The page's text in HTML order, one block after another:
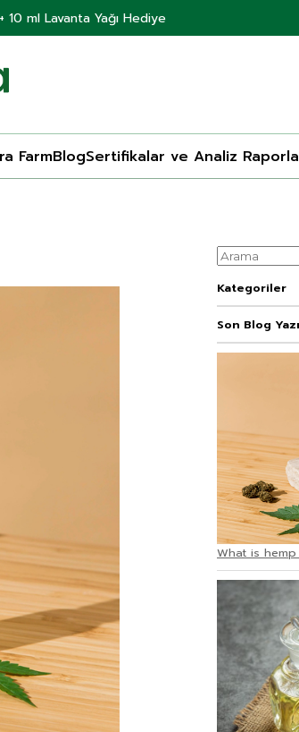
ml Lavanta Yağı Hediye
FarmBlogSertifikalar ve Analiz
Kategoriler
Son Blog
What is